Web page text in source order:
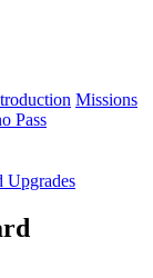
Missions
Pass
Upgrades